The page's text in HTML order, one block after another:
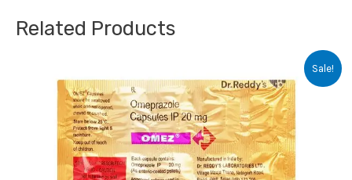
Related Products
Sale!
price
was:
₹64.20.
price
is:
₹48.00.